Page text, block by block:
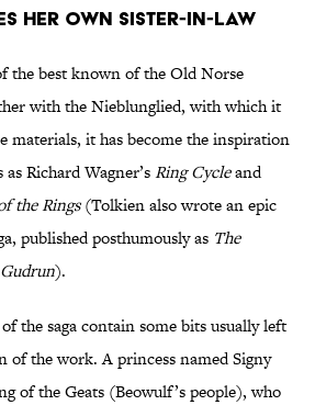
her own sister-in-law
the best known of the Old Norse
with the Nieblunglied, with which it
materials, it has become the inspiration
Richard Wagner’sRing Cycleand
the Rings(Tolkien also wrote an epic
published posthumously as The
).
the saga contain some bits usually left
of the work. A princess named Signy
of the Geats (Beowulf’s people), who